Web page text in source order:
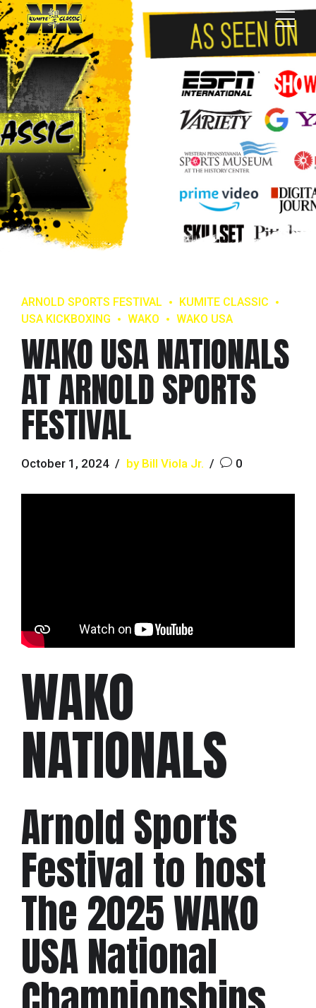
ARNOLD SPORTS FESTIVAL
KUMITE CLASSIC
USA KICKBOXING
WAKO WAKO USA
WAKO USA NATIONALS
AT ARNOLD SPORTS
FESTIVAL
October 1, 2024 by Bill Viola Jr. 0
WAKO
NATIONALS
Arnold Sports
Festival to host
The 2025 WAKO
USA National